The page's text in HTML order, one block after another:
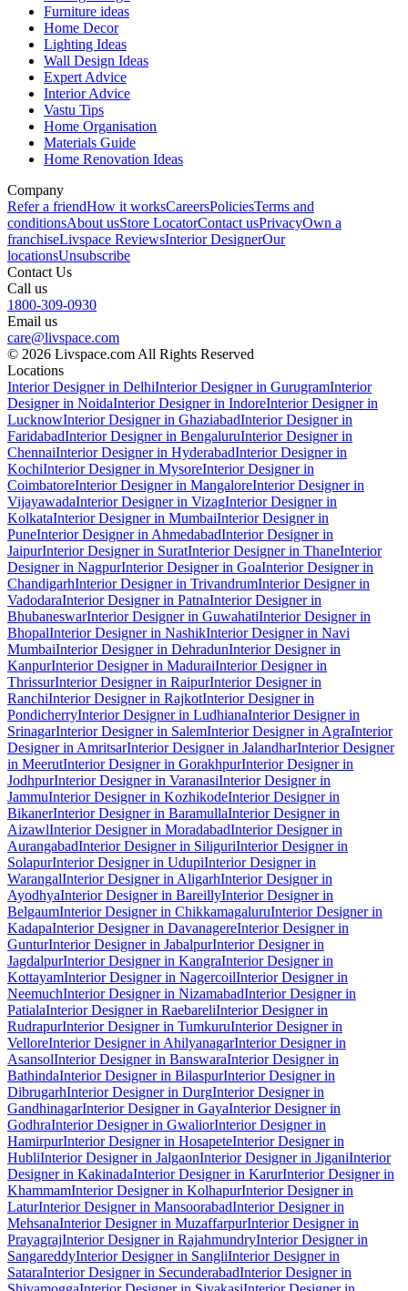
Furniture ideas
Home Decor
Lighting Ideas
Wall Design Ideas
Expert Advice
Interior Advice
Vastu Tips
Home Organisation
Materials Guide
Home Renovation Ideas
Company
Refer a friendHow it worksCareersPoliciesTerms and
conditionsAbout usStore LocatorContact usPrivacyOwn a
franchiseLivspace ReviewsInterior DesignerOur
locationsUnsubscribe
Contact Us
Call us
1800-309-0930
Email us
care@livspace.com
© 2026 Livspace.com All Rights Reserved
Locations
Interior Designer in DelhiInterior Designer in GurugramInterior
Designer in NoidaInterior Designer in IndoreInterior Designer in
LucknowInterior Designer in GhaziabadInterior Designer in
FaridabadInterior Designer in BengaluruInterior Designer in
ChennaiInterior Designer in HyderabadInterior Designer in
KochiInterior Designer in MysoreInterior Designer in
CoimbatoreInterior Designer in MangaloreInterior Designer in
VijayawadaInterior Designer in VizagInterior Designer in
KolkataInterior Designer in MumbaiInterior Designer in
PuneInterior Designer in AhmedabadInterior Designer in
JaipurInterior Designer in SuratInterior Designer in ThaneInterior
Designer in NagpurInterior Designer in GoaInterior Designer in
ChandigarhInterior Designer in TrivandrumInterior Designer in
VadodaraInterior Designer in PatnaInterior Designer in
BhubaneswarInterior Designer in GuwahatiInterior Designer in
BhopalInterior Designer in NashikInterior Designer in Navi
MumbaiInterior Designer in DehradunInterior Designer in
KanpurInterior Designer in MaduraiInterior Designer in
ThrissurInterior Designer in RaipurInterior Designer in
RanchiInterior Designer in RajkotInterior Designer in
PondicherryInterior Designer in LudhianaInterior Designer in
SrinagarInterior Designer in SalemInterior Designer in AgraInterior
Designer in AmritsarInterior Designer in JalandharInterior Designer
in MeerutInterior Designer in GorakhpurInterior Designer in
JodhpurInterior Designer in VaranasiInterior Designer in
JammuInterior Designer in KozhikodeInterior Designer in
BikanerInterior Designer in BaramullaInterior Designer in
AizawlInterior Designer in MoradabadInterior Designer in
AurangabadInterior Designer in SiliguriInterior Designer in
SolapurInterior Designer in UdupiInterior Designer in
WarangalInterior Designer in AligarhInterior Designer in
AyodhyaInterior Designer in BareillyInterior Designer in
BelgaumInterior Designer in ChikkamagaluruInterior Designer in
KadapaInterior Designer in DavanagereInterior Designer in
GunturInterior Designer in JabalpurInterior Designer in
JagdalpurInterior Designer in KangraInterior Designer in
KottayamInterior Designer in NagercoilInterior Designer in
NeemuchInterior Designer in NizamabadInterior Designer in
PatialaInterior Designer in RaebareliInterior Designer in
RudrapurInterior Designer in TumkuruInterior Designer in
VelloreInterior Designer in AhilyanagarInterior Designer in
AsansolInterior Designer in BanswaraInterior Designer in
BathindaInterior Designer in BilaspurInterior Designer in
DibrugarhInterior Designer in DurgInterior Designer in
GandhinagarInterior Designer in GayaInterior Designer in
GodhraInterior Designer in GwaliorInterior Designer in
HamirpurInterior Designer in HosapeteInterior Designer in
HubliInterior Designer in JalgaonInterior Designer in JiganiInterior
Designer in KakinadaInterior Designer in KarurInterior Designer in
KhammamInterior Designer in KolhapurInterior Designer in
LaturInterior Designer in MansoorabadInterior Designer in
MehsanaInterior Designer in MuzaffarpurInterior Designer in
PrayagrajInterior Designer in RajahmundryInterior Designer in
SangareddyInterior Designer in SangliInterior Designer in
SataraInterior Designer in SecunderabadInterior Designer in